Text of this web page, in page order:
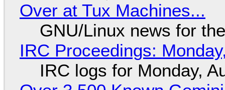
Over at Tux Machines...
GNU/Linux news for
IRC Proceedings:
IRC logs for Monday,